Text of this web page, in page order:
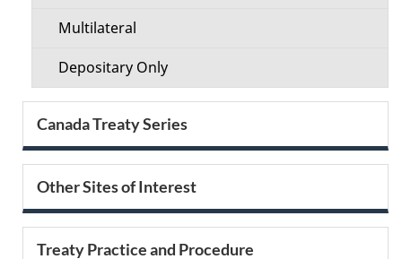
Multilateral
Depositary Only
Canada Treaty Series
Other Sites of Interest
Treaty Practice and Procedure